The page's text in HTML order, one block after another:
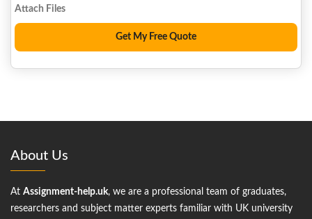
About Us
At Assignment-help.uk, we are a professional team of graduates,
researchers and subject matter experts familiar with UK university